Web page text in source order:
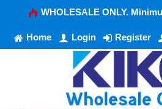
WHOLESALE ONLY.
Home Login Register